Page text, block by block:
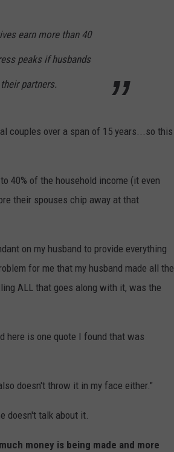
earn more than 40
peaks if husbands
partners.
couples over a span of 15 years...so this
40% of the household income (it even
their spouses chip away at that
on my husband to provide everything
for me that my husband made all the
ALL that goes along with it, was the
here is one quote I found that was
doesn't throw it in my face either."
doesn't talk about it.
money is being made and more